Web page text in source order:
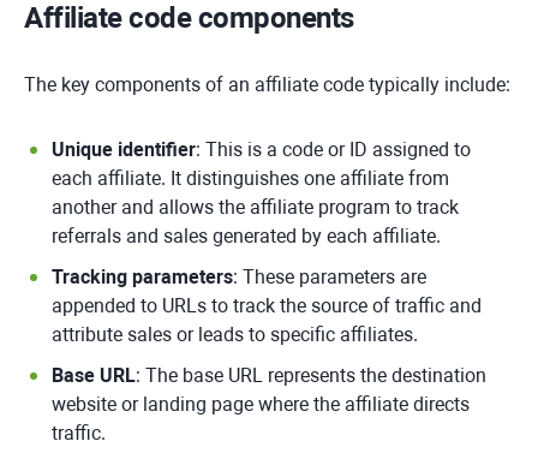
Affiliate code components
The key components of an affiliate code typically include:
Unique identifier: This is a code or ID assigned to
each affiliate. It distinguishes one affiliate from
another and allows the affiliate program to track
referrals and sales generated by each affiliate.
Tracking parameters: These parameters are
appended to URLs to track the source of traffic and
attribute sales or leads to specific affiliates.
Base URL: The base URL represents the destination
website or landing page where the affiliate directs
traffic.